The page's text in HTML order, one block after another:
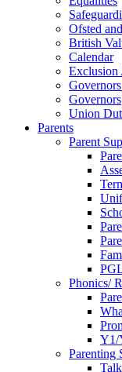
Ofsted
British
Calendar
Exclusion
Governors
Union
Parents
Parent
Phonics/
Y1/
Parenting